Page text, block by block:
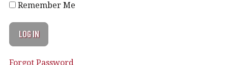
Remember Me
Forgot Password